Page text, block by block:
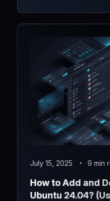
July 15, 2025 9 min
How to Add and
Ubuntu 24.04?